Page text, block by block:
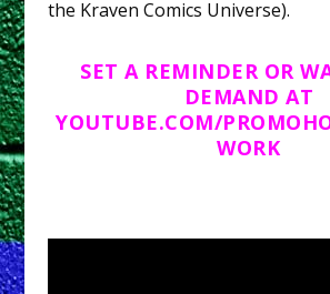
the Kraven Comics Universe).
SET A REMINDER OR
DEMAND AT
YOUTUBE.COM/
WORK